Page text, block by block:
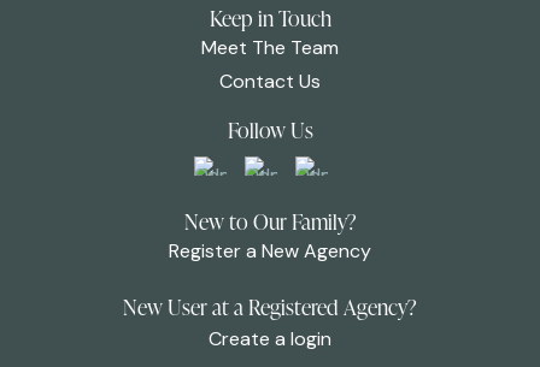
Keep in Touch
Meet The Team
Contact Us
Follow Us
New to Our Family?
Register a New Agency
New User at a Registered Agency?
Create a login